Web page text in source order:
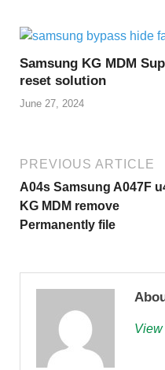
Samsung KG MDM
reset solution
June 27, 2024
PREVIOUS ARTICLE
A04s Samsung A047F
KG MDM remove
Permanently file